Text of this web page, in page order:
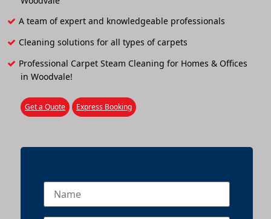
A team of expert and knowledgeable professionals
Cleaning solutions for all types of carpets
Professional Carpet Steam Cleaning for Homes & Offices
in Woodvale!
Get a Quote Express Booking